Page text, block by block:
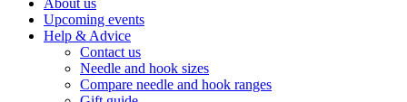
About us
Upcoming events
Help & Advice
Contact us
Needle and hook sizes
Compare needle and hook ranges